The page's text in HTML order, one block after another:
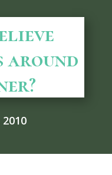
around